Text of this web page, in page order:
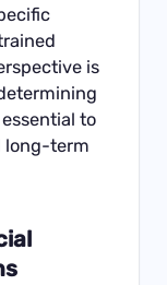
is
to
long-term